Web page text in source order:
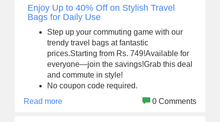
Enjoy Up to 40% Off on Stylish Travel
Bags for Daily Use
Step up your commuting game with our
trendy travel bags at fantastic
prices.Starting from Rs. 749!Available for
everyone—join the savings!Grab this deal
and commute in style!
No coupon code required.
Read more
0 Comments